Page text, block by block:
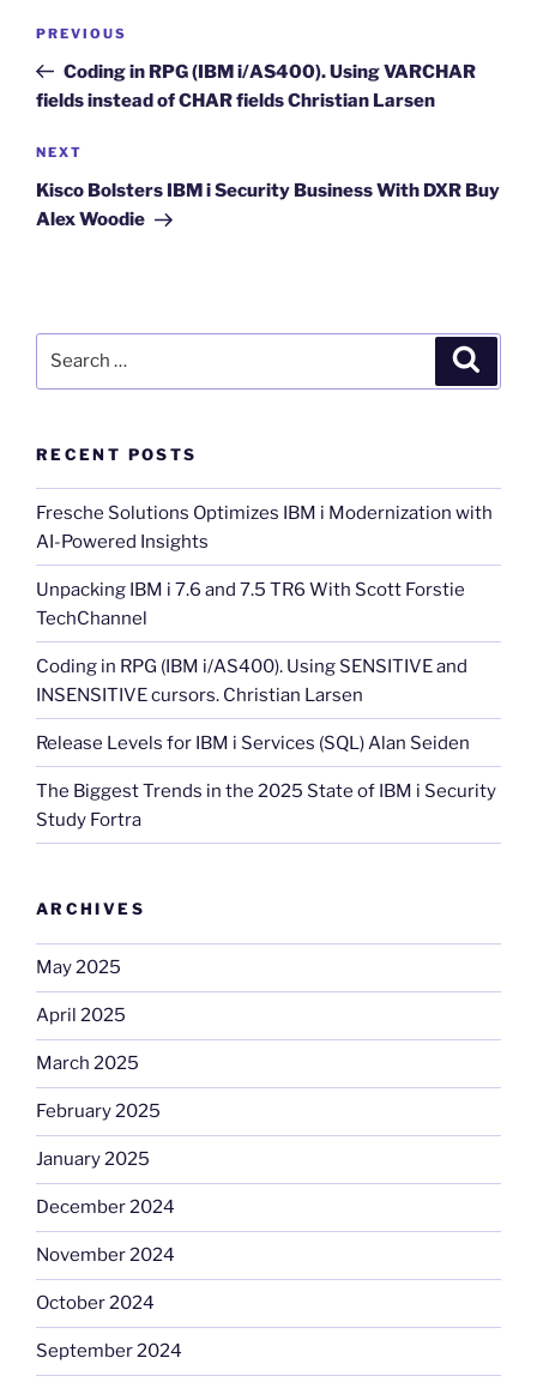
Previous
Post
PREVIOUS
Coding in RPG (IBM i/AS400). Using VARCHAR
fields instead of CHAR fields Christian Larsen
Next
Post
NEXT
Kisco Bolsters IBM i Security Business With DXR Buy
Alex Woodie
RECENT POSTS
Fresche Solutions Optimizes IBM i Modernization with
AI-Powered Insights
Unpacking IBM i 7.6 and 7.5 TR6 With Scott Forstie
TechChannel
Coding in RPG (IBM i/AS400). Using SENSITIVE and
INSENSITIVE cursors. Christian Larsen
Release Levels for IBM i Services (SQL) Alan Seiden
The Biggest Trends in the 2025 State of IBM i Security
Study Fortra
ARCHIVES
May 2025
April 2025
March 2025
February 2025
January 2025
December 2024
November 2024
October 2024
September 2024